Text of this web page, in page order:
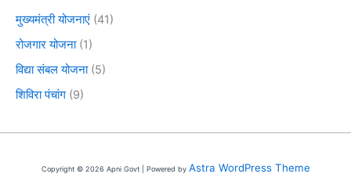
मुख्यमंत्री योजनाएं (41)
रोजगार योजना(1)
विद्या संबल योजना(5)
शिविरा पंचांग (9)
Copyright © 2026 Apni Govt | Powered by Astra WordPress Theme